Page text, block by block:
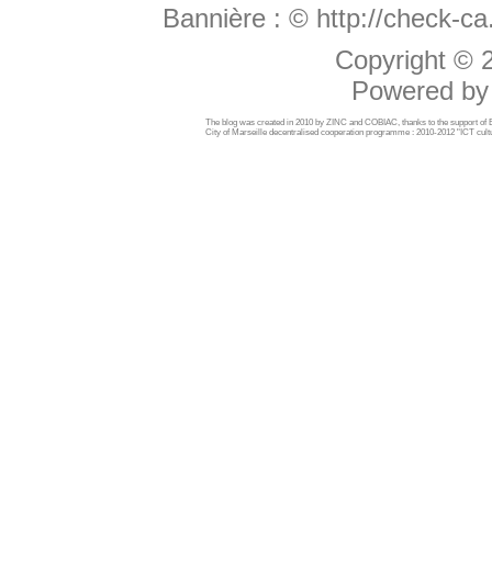
Bannière : © http://check-
Copyright ©
Powered
The blog was created in 2010 by ZINC and COBIAC, thanks to the support
City of Marseille decentralised cooperation programme : 2010-2012 "ICT